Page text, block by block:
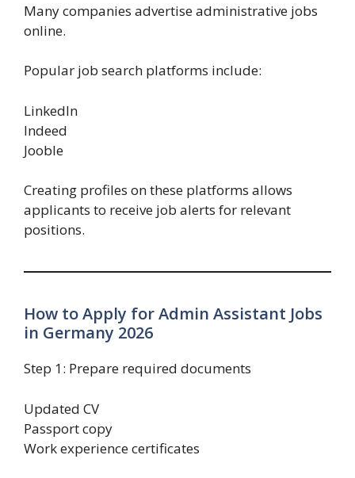
Many companies advertise administrative jobs
online.
Popular job search platforms include:
LinkedIn
Indeed
Jooble
Creating profiles on these platforms allows
applicants to receive job alerts for relevant
positions.
How to Apply for Admin Assistant Jobs
in Germany 2026
Step 1: Prepare required documents
Updated CV
Passport copy
Work experience certificates